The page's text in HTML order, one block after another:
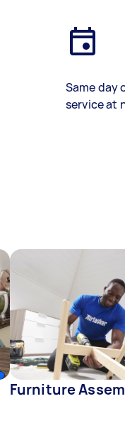
Same day
service at
Furniture